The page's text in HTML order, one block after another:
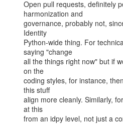
Open pull requests, definitely
harmonization and
governance, probably not,
Identity
Python-wide thing. For
saying "change
all the things right now" but if
on the
coding styles, for instance,
this stuff
align more cleanly. Similarly,
at this
from an idpy level, not just a